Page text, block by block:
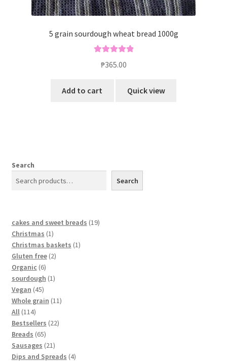
5 grain sourdough wheat bread 1000g
₱365.00
Add to cart Quick view
Search
Search
cakes and sweet breads 19
Christmas 1
Christmas baskets 1
Gluten free 2
Organic 6
sourdough 1
Vegan 45
Whole grain 11
All 114
Bestsellers 22
Breads 65
Sausages 21
Dips and Spreads 4